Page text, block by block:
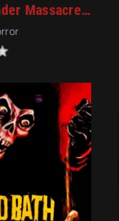
Cheerleader Massacre (2003)